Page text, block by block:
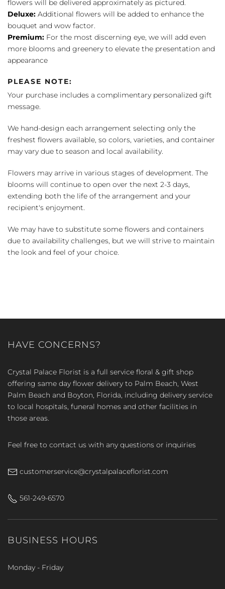
flowers will be delivered approximately as pictured.
Deluxe: Additional flowers will be added to enhance the
bouquet and wow factor.
Premium: For the most discerning eye, we will add even
more blooms and greenery to elevate the presentation and
appearance
PLEASE NOTE:
Your purchase includes a complimentary personalized gift
message.
We hand-design each arrangement selecting only the
freshest flowers available, so colors, varieties, and container
may vary due to season and local availability.
Flowers may arrive in various stages of development. The
blooms will continue to open over the next 2-3 days,
extending both the life of the arrangement and your
recipient's enjoyment.
We may have to substitute some flowers and containers
due to availability challenges, but we will strive to maintain
the look and feel of your choice.
HAVE CONCERNS?
Crystal Palace Florist is a full service floral & gift shop
offering same day flower delivery to Palm Beach, West
Palm Beach and Boyton, Florida, including delivery service
to local hospitals, funeral homes and other facilities in
those areas.
Feel free to contact us with any questions or inquiries
customerservice@crystalpalaceflorist.com
561-249-6570
BUSINESS HOURS
Monday - Friday